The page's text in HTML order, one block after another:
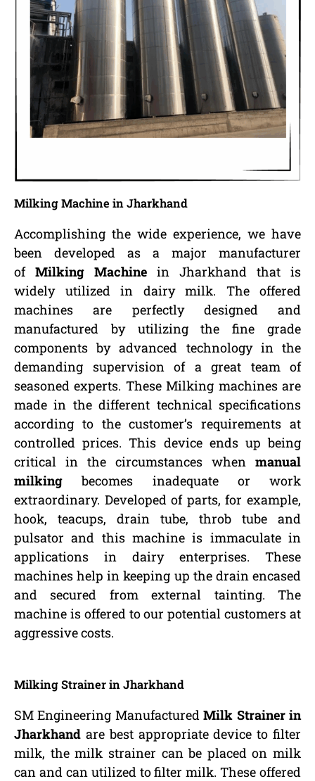
Milking Machine in Jharkhand
Accomplishing the wide experience, we have
been developed as a major manufacturer
of Milking Machine in Jharkhand that is
widely utilized in dairy milk. The offered
machines are perfectly designed and
manufactured by utilizing the fine grade
components by advanced technology in the
demanding supervision of a great team of
seasoned experts. These Milking machines are
made in the different technical specifications
according to the customer’s requirements at
controlled prices. This device ends up being
critical in the circumstances when manual
milking becomes inadequate or work
extraordinary. Developed of parts, for example,
hook, teacups, drain tube, throb tube and
pulsator and this machine is immaculate in
applications in dairy enterprises. These
machines help in keeping up the drain encased
and secured from external tainting. The
machine is offered to our potential customers at
aggressive costs.
Milking Strainer in Jharkhand
SM Engineering ManufacturedMilk Strainer in
Jharkhand are best appropriate device to filter
milk, the milk strainer can be placed on milk
can and can utilized to filter milk. These offered